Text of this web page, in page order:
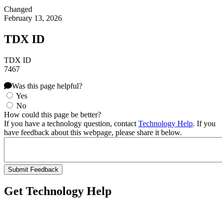
Changed
February 13, 2026
TDX ID
TDX ID
7467
Was this page helpful?
Yes
No
How could this page be better?
If you have a technology question, contact Technology Help. If you
have feedback about this webpage, please share it below.
Get Technology Help